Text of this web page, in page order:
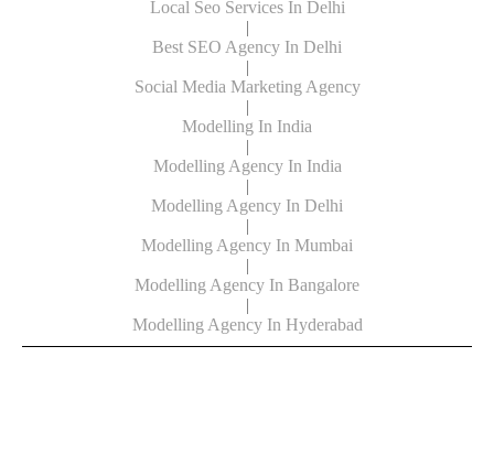
Local Seo Services In Delhi
|
Best SEO Agency In Delhi
|
Social Media Marketing Agency
|
Modelling In India
|
Modelling Agency In India
|
Modelling Agency In Delhi
|
Modelling Agency In Mumbai
|
Modelling Agency In Bangalore
|
Modelling Agency In Hyderabad